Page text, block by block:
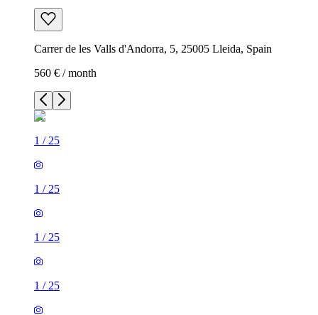
Carrer de les Valls d'Andorra, 5, 25005 Lleida, Spain
560 € / month
1 / 25
1 / 25
1 / 25
1 / 25